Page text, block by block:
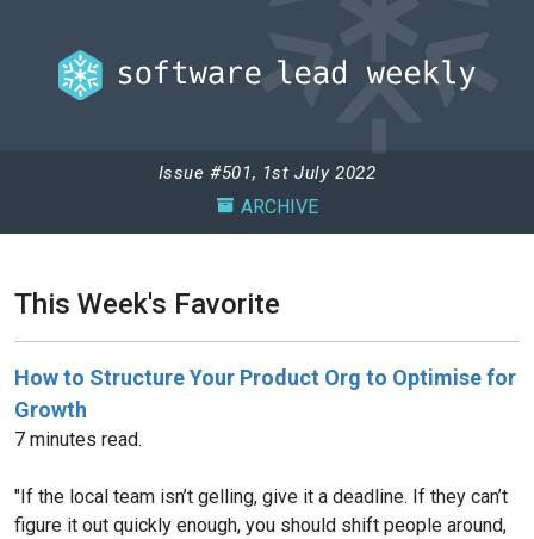
Issue #501, 1st July 2022
ARCHIVE
This Week's Favorite
How to Structure Your Product Org to Optimise for
Growth
7 minutes read.
"If the local team isn’t gelling, give it a deadline. If they can’t
figure it out quickly enough, you should shift people around,